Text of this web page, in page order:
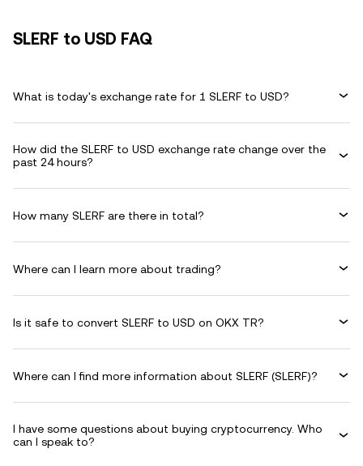
SLERF to USD FAQ
What is today's exchange rate for 1 SLERF to USD?
How did the SLERF to USD exchange rate change over the
past 24 hours?
How many SLERF are there in total?
Where can I learn more about trading?
Is it safe to convert SLERF to USD on OKX TR?
Where can I find more information about SLERF (SLERF)?
I have some questions about buying cryptocurrency. Who
can I speak to?